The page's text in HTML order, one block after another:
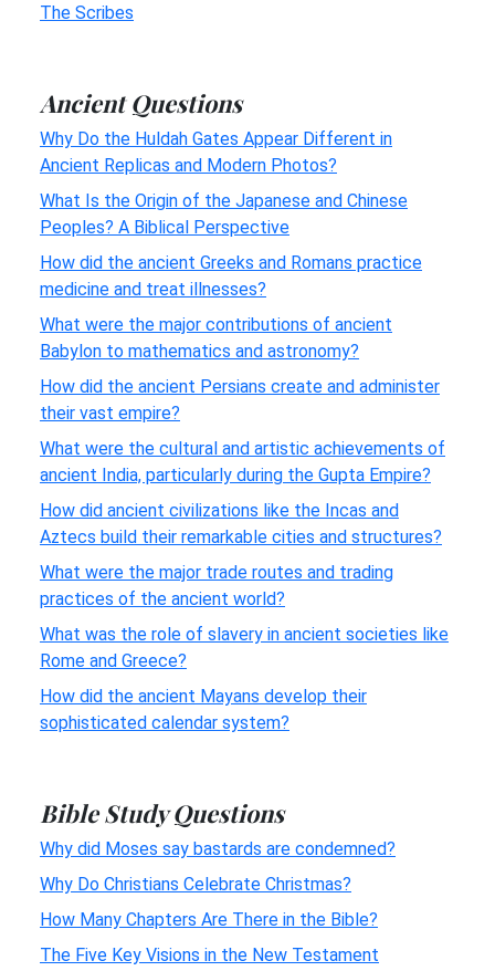
The Scribes
Ancient Questions
Why Do the Huldah Gates Appear Different in
Ancient Replicas and Modern Photos?
What Is the Origin of the Japanese and Chinese
Peoples? A Biblical Perspective
How did the ancient Greeks and Romans practice
medicine and treat illnesses?
What were the major contributions of ancient
Babylon to mathematics and astronomy?
How did the ancient Persians create and administer
their vast empire?
What were the cultural and artistic achievements of
ancient India, particularly during the Gupta Empire?
How did ancient civilizations like the Incas and
Aztecs build their remarkable cities and structures?
What were the major trade routes and trading
practices of the ancient world?
What was the role of slavery in ancient societies like
Rome and Greece?
How did the ancient Mayans develop their
sophisticated calendar system?
Bible Study Questions
Why did Moses say bastards are condemned?
Why Do Christians Celebrate Christmas?
How Many Chapters Are There in the Bible?
The Five Key Visions in the New Testament